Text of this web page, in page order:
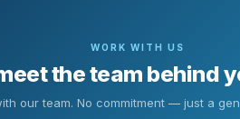
WORK WITH US
the team behind
our team. No commitment — just a